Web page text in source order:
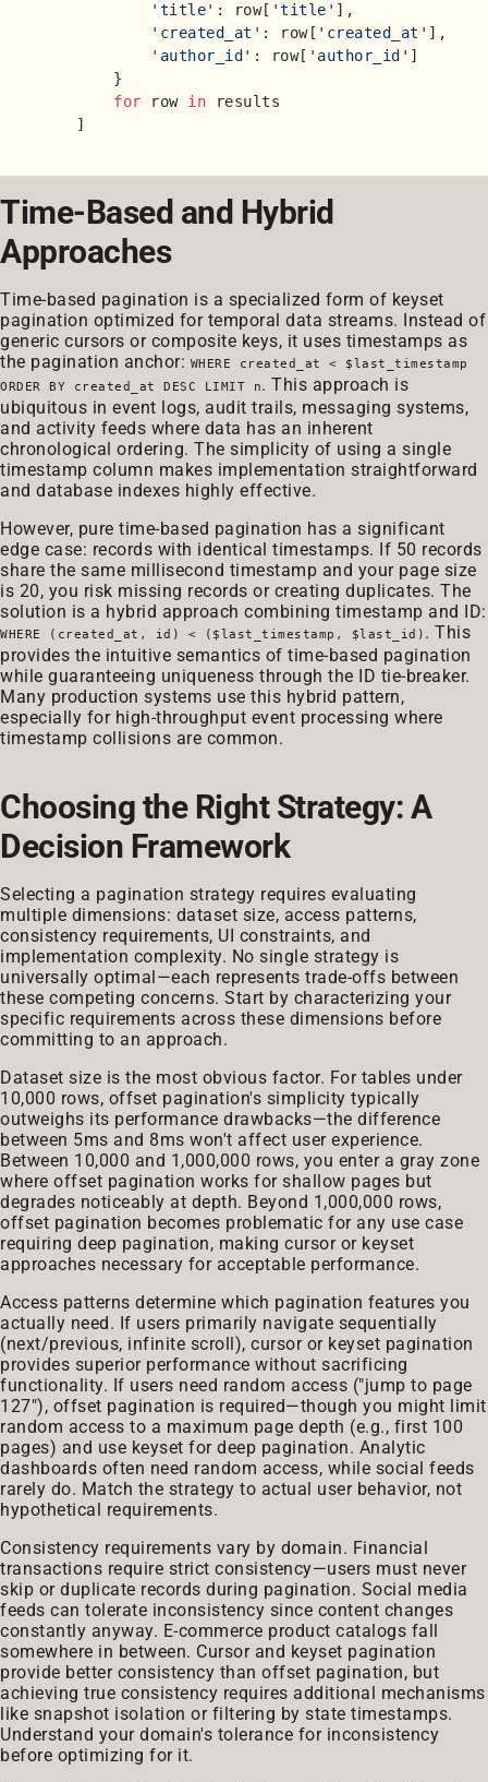
'title' : row[ 'title' ],
'created_at' : row[ 'created_at' ],
'author_id' : row[ 'author_id' ]
        }
for row in results
Time-Based and Hybrid
Approaches
Time-based pagination is a specialized form of keyset
pagination optimized for temporal data streams. Instead of
generic cursors or composite keys, it uses timestamps as
the pagination anchor: WHERE created_at < $last_timestamp
ORDER BY created_at DESC LIMIT n. This approach is
ubiquitous in event logs, audit trails, messaging systems,
and activity feeds where data has an inherent
chronological ordering. The simplicity of using a single
timestamp column makes implementation straightforward
and database indexes highly effective.
However, pure time-based pagination has a significant
edge case: records with identical timestamps. If 50 records
share the same millisecond timestamp and your page size
is 20, you risk missing records or creating duplicates. The
solution is a hybrid approach combining timestamp and ID:
WHERE (created_at, id) < ($last_timestamp, $last_id) . This
provides the intuitive semantics of time-based pagination
while guaranteeing uniqueness through the ID tie-breaker.
Many production systems use this hybrid pattern,
especially for high-throughput event processing where
timestamp collisions are common.
Choosing the Right Strategy: A
Decision Framework
Selecting a pagination strategy requires evaluating
multiple dimensions: dataset size, access patterns,
consistency requirements, UI constraints, and
implementation complexity. No single strategy is
universally optimal—each represents trade-offs between
these competing concerns. Start by characterizing your
specific requirements across these dimensions before
committing to an approach.
Dataset size is the most obvious factor. For tables under
10,000 rows, offset pagination's simplicity typically
outweighs its performance drawbacks—the difference
between 5ms and 8ms won't affect user experience.
Between 10,000 and 1,000,000 rows, you enter a gray zone
where offset pagination works for shallow pages but
degrades noticeably at depth. Beyond 1,000,000 rows,
offset pagination becomes problematic for any use case
requiring deep pagination, making cursor or keyset
approaches necessary for acceptable performance.
Access patterns determine which pagination features you
actually need. If users primarily navigate sequentially
(next/previous, infinite scroll), cursor or keyset pagination
provides superior performance without sacrificing
functionality. If users need random access ("jump to page
127"), offset pagination is required—though you might limit
random access to a maximum page depth (e.g., first 100
pages) and use keyset for deep pagination. Analytic
dashboards often need random access, while social feeds
rarely do. Match the strategy to actual user behavior, not
hypothetical requirements.
Consistency requirements vary by domain. Financial
transactions require strict consistency—users must never
skip or duplicate records during pagination. Social media
feeds can tolerate inconsistency since content changes
constantly anyway. E-commerce product catalogs fall
somewhere in between. Cursor and keyset pagination
provide better consistency than offset pagination, but
achieving true consistency requires additional mechanisms
like snapshot isolation or filtering by state timestamps.
Understand your domain's tolerance for inconsistency
before optimizing for it.